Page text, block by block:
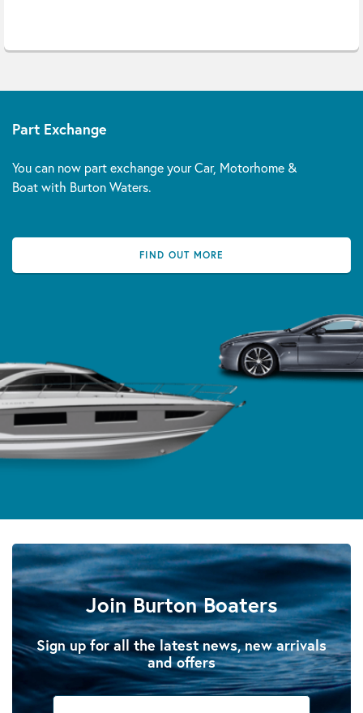
Part Exchange
You can now part exchange your Car, Motorhome &
Boat with Burton Waters.
FIND OUT MORE
Join Burton Boaters
Sign up for all the latest news, new arrivals
and offers